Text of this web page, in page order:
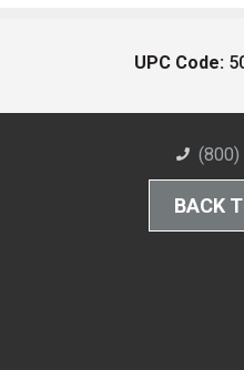
UPC Code:
(800)
BACK